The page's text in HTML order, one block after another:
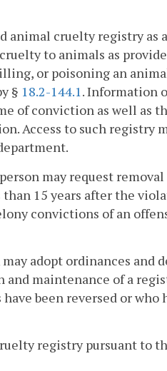
cruelty registry as
to animals as
or poisoning an
§ 18.2-144.1. Information
of conviction as well as
Access to such registry
may request
15 years after the
convictions of an
adopt ordinances and
maintenance of a
been reversed or who
registry pursuant to